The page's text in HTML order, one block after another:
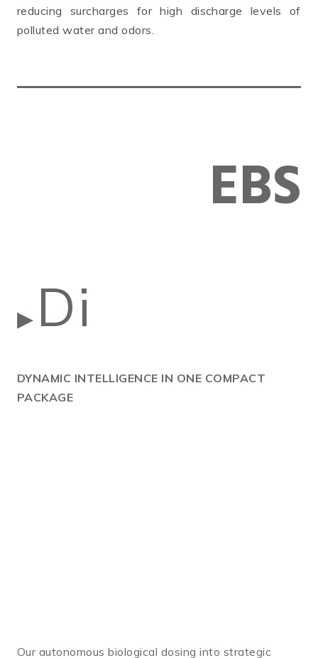
reducing surcharges for high discharge levels of
polluted water and odors.
EBS
▶ Di
DYNAMIC INTELLIGENCE IN ONE COMPACT
PACKAGE
Our autonomous biological dosing into strategic